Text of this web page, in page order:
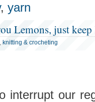
, yarn
Lemons, just
, knitting & crocheting
interrupt our